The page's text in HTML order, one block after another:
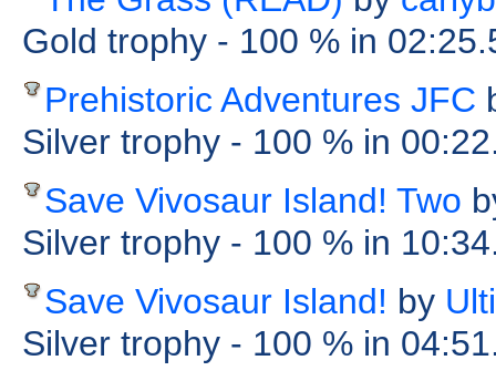
Gold trophy - 100 % in
Prehistoric Adventures JFC
Silver trophy - 100 % in
Save Vivosaur Island! Two
Silver trophy - 100 % in
Save Vivosaur Island! by
Silver trophy - 100 % in